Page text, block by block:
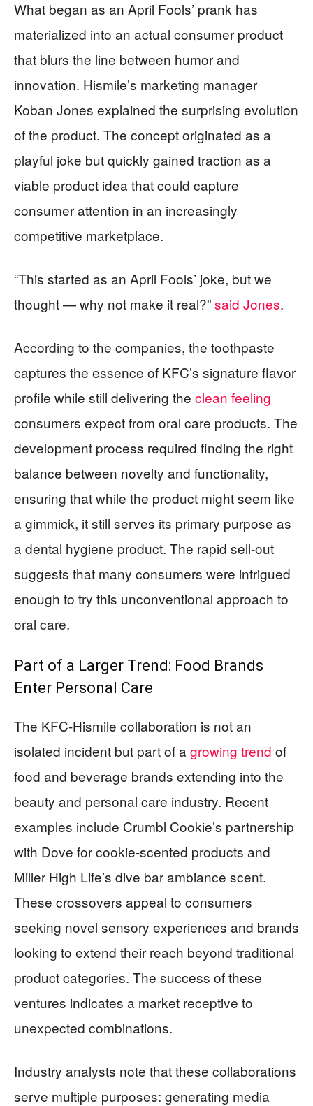
What began as an April Fools’ prank has
materialized into an actual consumer product
that blurs the line between humor and
innovation. Hismile’s marketing manager
Koban Jones explained the surprising evolution
of the product. The concept originated as a
playful joke but quickly gained traction as a
viable product idea that could capture
consumer attention in an increasingly
competitive marketplace.
“This started as an April Fools’ joke, but we
thought — why not make it real?”said Jones.
According to the companies, the toothpaste
captures the essence of KFC’s signature flavor
profile while still delivering the clean feeling
consumers expect from oral care products. The
development process required finding the right
balance between novelty and functionality,
ensuring that while the product might seem like
a gimmick, it still serves its primary purpose as
a dental hygiene product. The rapid sell-out
suggests that many consumers were intrigued
enough to try this unconventional approach to
oral care.
Part of a Larger Trend: Food Brands
Enter Personal Care
The KFC-Hismile collaboration is not an
isolated incident but part of a growing trend of
food and beverage brands extending into the
beauty and personal care industry. Recent
examples include Crumbl Cookie’s partnership
with Dove for cookie-scented products and
Miller High Life’s dive bar ambiance scent.
These crossovers appeal to consumers
seeking novel sensory experiences and brands
looking to extend their reach beyond traditional
product categories. The success of these
ventures indicates a market receptive to
unexpected combinations.
Industry analysts note that these collaborations
serve multiple purposes: generating media